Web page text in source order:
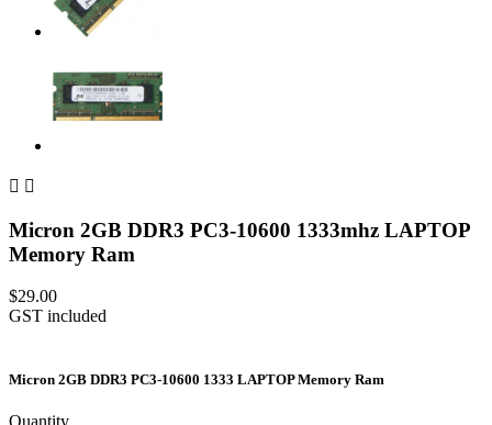
 
Micron 2GB DDR3 PC3-10600 1333mhz LAPTOP
Memory Ram
$29.00
GST included
Micron 2GB DDR3 PC3-10600 1333 LAPTOP Memory Ram